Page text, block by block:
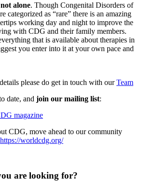
alone. Though Congenital Disorders of
categorized as “rare” there is an amazing
working day and night to improve the
with CDG and their family members.
that is available about therapies in
you enter into it at your own pace and
please do get in touch with ourTeam
date, and join our mailing list:
magazine
CDG, move ahead to our community
https://worldcdg.org/
are looking for?